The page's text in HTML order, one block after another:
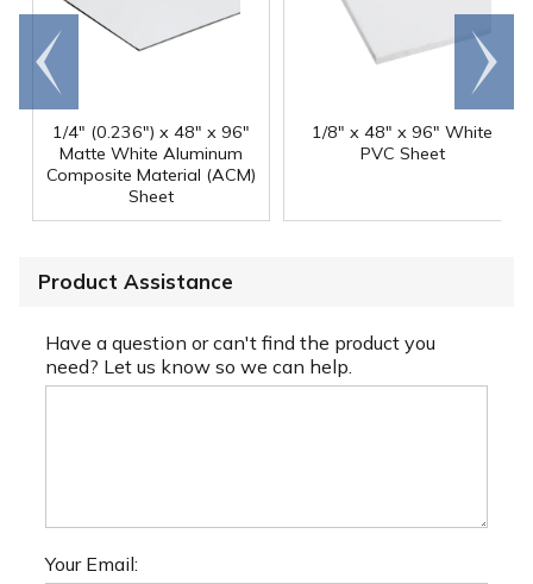
1/4" (0.236") x 48" x 96"
Matte White Aluminum
Composite Material (ACM)
Sheet
1/8" x 48" x 96" White
PVC Sheet
Go to
end
Scroll
right
Product Assistance
Have a question or can't find the product you
need? Let us know so we can help.
Your Email: